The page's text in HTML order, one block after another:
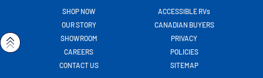
SHOP NOW
OUR STORY
SHOWROOM
CAREERS
CONTACT US
ACCESSIBLE RVs
CANADIAN BUYERS
PRIVACY
POLICIES
SITEMAP